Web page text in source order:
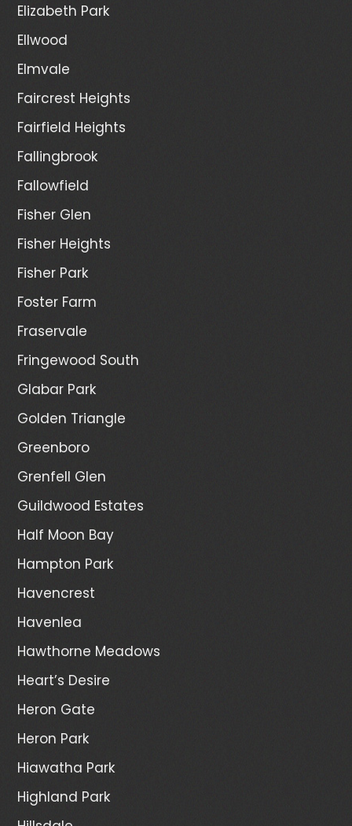
Elizabeth Park
Ellwood
Elmvale
Faircrest Heights
Fairfield Heights
Fallingbrook
Fallowfield
Fisher Glen
Fisher Heights
Fisher Park
Foster Farm
Fraservale
Fringewood South
Glabar Park
Golden Triangle
Greenboro
Grenfell Glen
Guildwood Estates
Half Moon Bay
Hampton Park
Havencrest
Havenlea
Hawthorne Meadows
Heart’s Desire
Heron Gate
Heron Park
Hiawatha Park
Highland Park